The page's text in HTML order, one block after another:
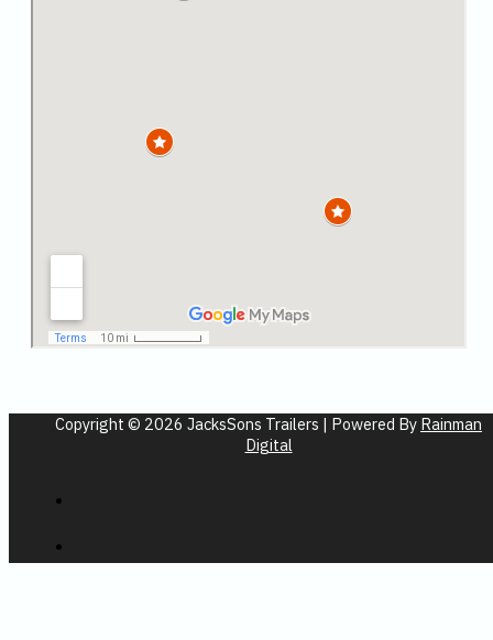
Copyright © 2026 JacksSons Trailers | Powered By Rainman
Digital